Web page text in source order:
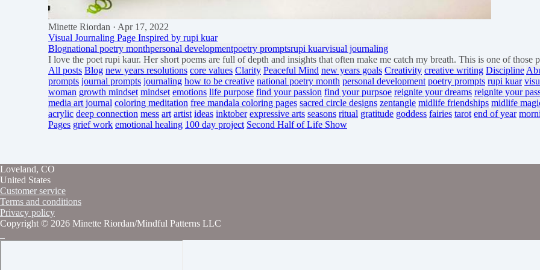
Minette Riordan · Apr 17, 2022
Visual Journaling Page Inspired by rupi kuar
Blognational poetry monthpersonal developmentpoetry promptsrupi kuarvisual journaling
I love the poet rupi kaur. Her short poems are full of depth and insights that often make me catch my breath. This is one of those
All posts Blog new years resolutions core values Clarity Peaceful Mind new years goals Creativity creative writing Discipline
prompts journal prompts journaling how to be creative national poetry month personal development poetry prompts rupi kuar
woman growth mindset mindset emotions life purpose find your passion find your purpsoe reignite your dreams reignite your
media art journal coloring meditation free mandala coloring pages sacred circle designs zentangle midlife friendships midlife
acrylic deep connection mess art artist ideas inktober expressive arts seasons ritual gratitude goddess fairies tarot end of year
Pages grief work emotional healing 100 day project Second Half of Life Show
Loveland, CO
United States
Customer service
Terms and conditions
Privacy policy
Copyright © 2026 Minette Riordan/Mindful Patterns LLC